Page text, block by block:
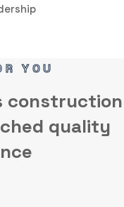
YOU
construction
quality